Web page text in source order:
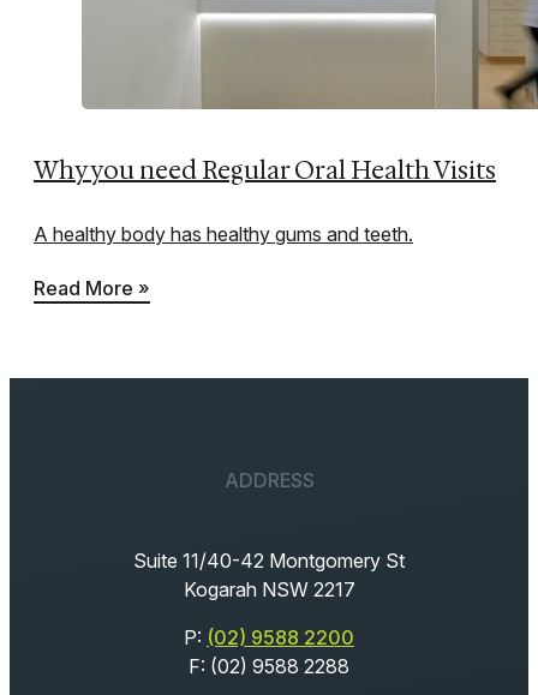
Why you need Regular Oral Health Visits
A healthy body has healthy gums and teeth.
Read More »
ADDRESS
Suite 11/40-42 Montgomery St
Kogarah NSW 2217
P: (02) 9588 2200
F: (02) 9588 2288